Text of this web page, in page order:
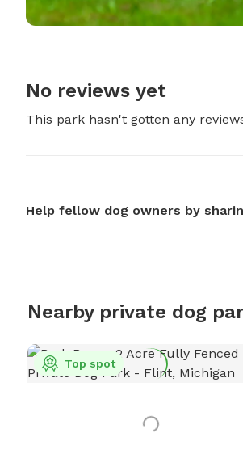
No reviews yet
This park hasn't gotten any
Help fellow dog owners by
Nearby private dog
Top spot